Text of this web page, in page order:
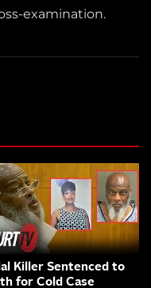
examination.
Killer Sentenced to
for Cold Case